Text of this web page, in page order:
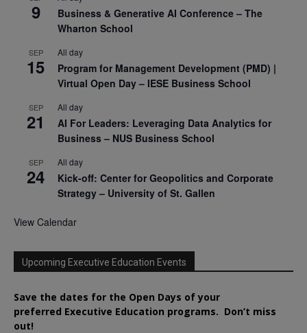
9
Business & Generative AI Conference – The
Wharton School
SEP
15
All day
Program for Management Development (PMD) |
Virtual Open Day – IESE Business School
SEP
21
All day
AI For Leaders: Leveraging Data Analytics for
Business – NUS Business School
SEP
24
All day
Kick-off: Center for Geopolitics and Corporate
Strategy – University of St. Gallen
View Calendar
Upcoming Executive Education Events
Save the dates for the Open Days of your
preferred Executive Education programs. Don’t miss
out!